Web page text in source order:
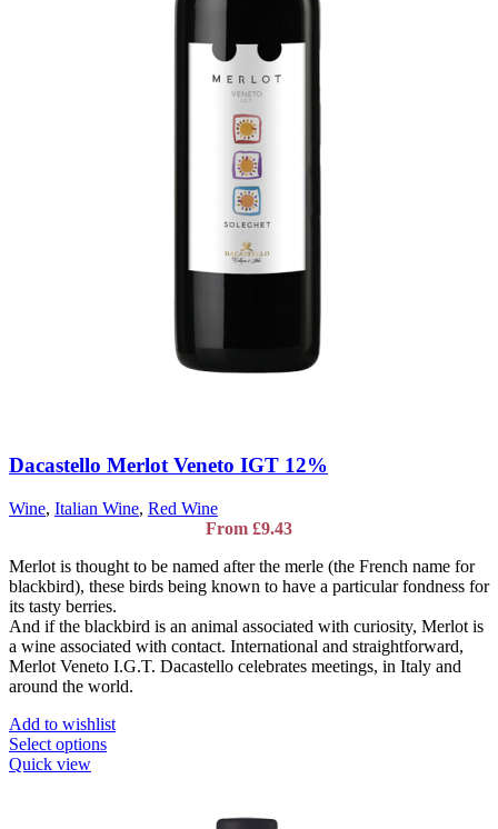
Dacastello Merlot Veneto IGT 12%
Wine, Italian Wine, Red Wine
From £9.43
Merlot is thought to be named after the merle (the French name for
blackbird), these birds being known to have a particular fondness for
its tasty berries.
And if the blackbird is an animal associated with curiosity, Merlot is
a wine associated with contact. International and straightforward,
Merlot Veneto I.G.T. Dacastello celebrates meetings, in Italy and
around the world.
Add to wishlist
Select optionsThis
Quick view